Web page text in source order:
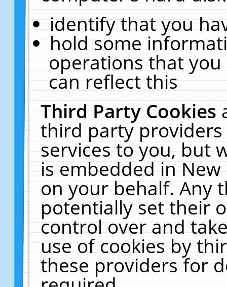
identify that you
hold some
operations that
can reflect this
Third Party Cookies
third party
services to you, but
is embedded in
on your behalf. Any
potentially set their
control over and
use of cookies by
these providers for